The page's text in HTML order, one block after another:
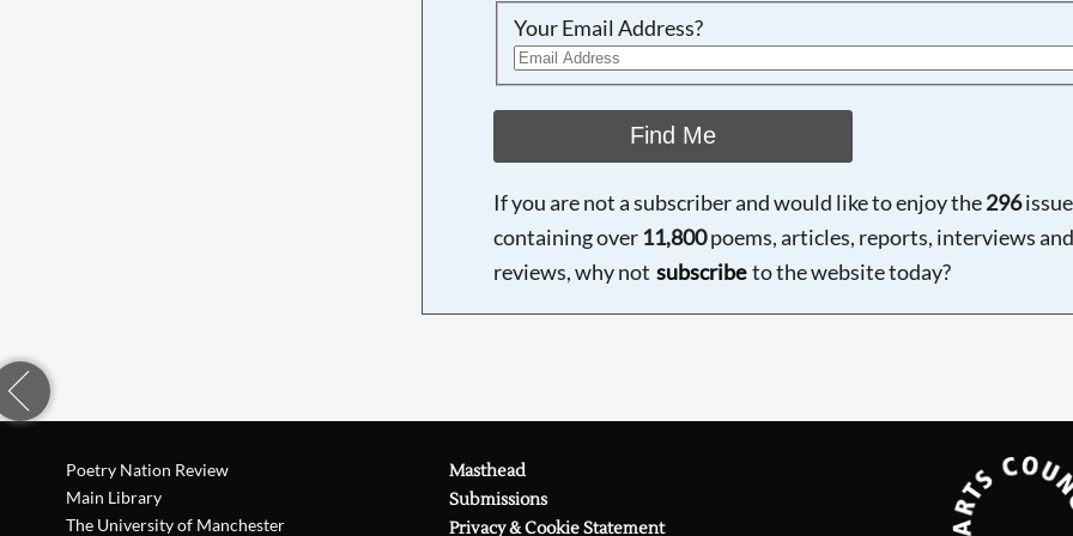
Your Email Address?
Find Me
If you are not a subscriber and would like to enjoy the296
containing over 11,800poems, articles, reports, interviews and
reviews, why not subscribe to the website today?
Poetry Nation Review
Main Library
The University of Manchester
Masthead
Submissions
Privacy & Cookie Statement